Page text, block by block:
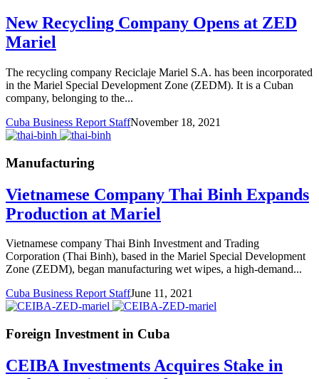
New Recycling Company Opens at ZED
Mariel
The recycling company Reciclaje Mariel S.A. has been incorporated
in the Mariel Special Development Zone (ZEDM). It is a Cuban
company, belonging to the...
Cuba Business Report StaffNovember 18, 2021
Manufacturing
Vietnamese Company Thai Binh Expands
Production at Mariel
Vietnamese company Thai Binh Investment and Trading
Corporation (Thai Binh), based in the Mariel Special Development
Zone (ZEDM), began manufacturing wet wipes, a high-demand...
Cuba Business Report StaffJune 11, 2021
Foreign Investment in Cuba
CEIBA Investments Acquires Stake in